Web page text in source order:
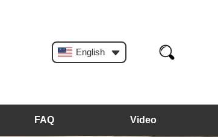
English
FAQ Video